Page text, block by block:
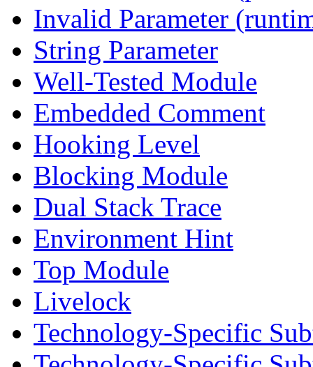
Invalid Parameter
String Parameter
Well-Tested Module
Embedded Comment
Hooking Level
Blocking Module
Dual Stack Trace
Environment Hint
Top Module
Livelock
Technology-Specific